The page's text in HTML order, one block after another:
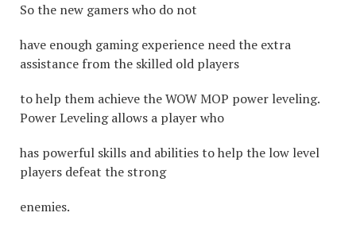
So the new gamers who do not
have enough gaming experience need the extra
assistance from the skilled old players
to help them achieve the WOW MOP power leveling.
Power Leveling allows a player who
has powerful skills and abilities to help the low level
players defeat the strong
enemies.